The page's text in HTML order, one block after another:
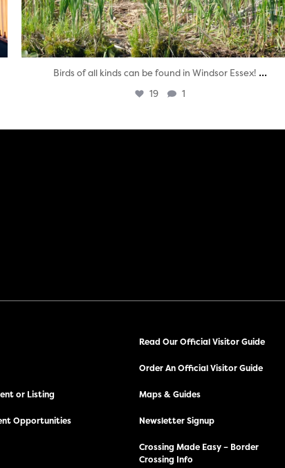
Birds of all kinds can be found in Windsor Essex! ...
19 1
or Listing
Opportunities
Read Our Official Visitor Guide
Order An Official Visitor Guide
Maps & Guides
Newsletter Signup
Crossing Made Easy – Border
Crossing Info